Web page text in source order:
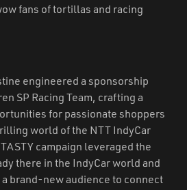
fans of tortillas and racing
engineered a sponsorship
SP Racing Team, crafting a
for passionate shoppers
world of the NTT IndyCar
campaign leveraged the
there in the IndyCar world and
brand-new audience to connect